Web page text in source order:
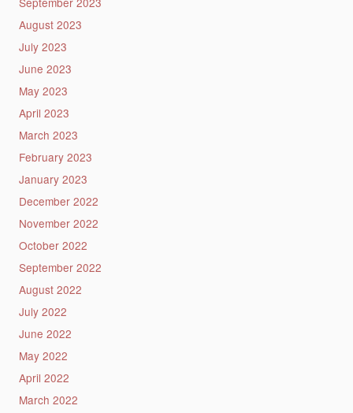
August 2023
July 2023
June 2023
May 2023
April 2023
March 2023
February 2023
January 2023
December 2022
November 2022
October 2022
September 2022
August 2022
July 2022
June 2022
May 2022
April 2022
March 2022